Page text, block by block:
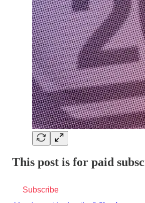
This post is for paid
Subscribe